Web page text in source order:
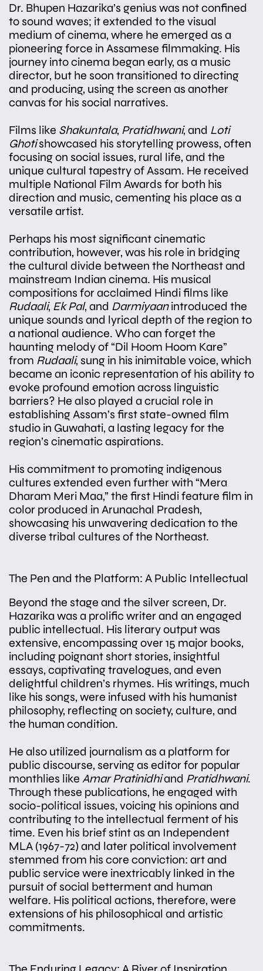
Dr. Bhupen Hazarika’s genius was not confined
to sound waves; it extended to the visual
medium of cinema, where he emerged as a
pioneering force in Assamese filmmaking. His
journey into cinema began early, as a music
director, but he soon transitioned to directing
and producing, using the screen as another
canvas for his social narratives.
Films like Shakuntala, Pratidhwani, and Loti
Ghotishowcased his storytelling prowess, often
focusing on social issues, rural life, and the
unique cultural tapestry of Assam. He received
multiple National Film Awards for both his
direction and music, cementing his place as a
versatile artist.
Perhaps his most significant cinematic
contribution, however, was his role in bridging
the cultural divide between the Northeast and
mainstream Indian cinema. His musical
compositions for acclaimed Hindi films like
Rudaali, Ek Pal, and Darmiyaanintroduced the
unique sounds and lyrical depth of the region to
a national audience. Who can forget the
haunting melody of “Dil Hoom Hoom Kare”
from Rudaali, sung in his inimitable voice, which
became an iconic representation of his ability to
evoke profound emotion across linguistic
barriers? He also played a crucial role in
establishing Assam’s first state-owned film
studio in Guwahati, a lasting legacy for the
region’s cinematic aspirations.
His commitment to promoting indigenous
cultures extended even further with “Mera
Dharam Meri Maa,” the first Hindi feature film in
color produced in Arunachal Pradesh,
showcasing his unwavering dedication to the
diverse tribal cultures of the Northeast.
The Pen and the Platform: A Public Intellectual
Beyond the stage and the silver screen, Dr.
Hazarika was a prolific writer and an engaged
public intellectual. His literary output was
extensive, encompassing over 15 major books,
including poignant short stories, insightful
essays, captivating travelogues, and even
delightful children’s rhymes. His writings, much
like his songs, were infused with his humanist
philosophy, reflecting on society, culture, and
the human condition.
He also utilized journalism as a platform for
public discourse, serving as editor for popular
monthlies like Amar Pratinidhiand Pratidhwani.
Through these publications, he engaged with
socio-political issues, voicing his opinions and
contributing to the intellectual ferment of his
time. Even his brief stint as an Independent
MLA (1967-72) and later political involvement
stemmed from his core conviction: art and
public service were inextricably linked in the
pursuit of social betterment and human
welfare. His political actions, therefore, were
extensions of his philosophical and artistic
commitments.